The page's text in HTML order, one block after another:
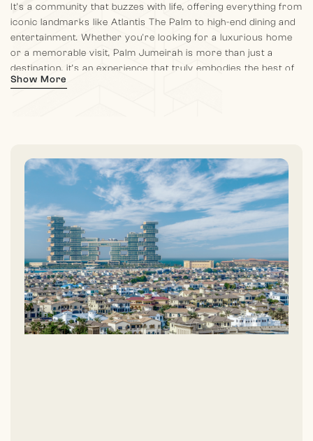
It’s a community that buzzes with life, offering everything from
iconic landmarks like Atlantis The Palm to high-end dining and
entertainment. Whether you're looking for a luxurious home
or a memorable visit, Palm Jumeirah is more than just a
destination, it’s an experience that truly embodies the best of
Dubai.
residents and visitors are never far from the city. Palm
Jumeirah’s location makes it easy to reach key destinations.
Dubai Marina, Jumeirah Beach Residence (JBR), and
Downtown Dubai are all just a short drive away. A dedicated
bridge connects Palm Jumeirah to mainland Dubai, providing
direct access to Sheikh Zayed Road (E11), the city’s main
highway.
Palm Jumeirah’s iconic palm tree shape, visible even from
space, is a testament to innovative design and thoughtful
planning. Divided into three main sections, each part of the
island offers a unique experience for its residents.
Show More